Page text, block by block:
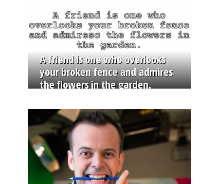
A friend is one who overlooks
your broken fence and admires
the flowers in the garden.